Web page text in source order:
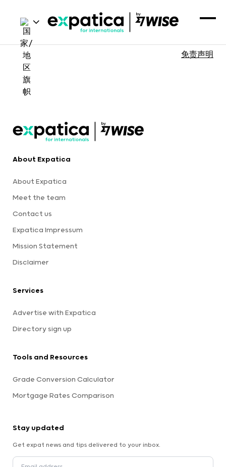
免责声明
About Expatica
About Expatica
Meet the team
Contact us
Expatica Impressum
Mission Statement
Disclaimer
Services
Advertise with Expatica
Directory sign up
Tools and Resources
Grade Conversion Calculator
Mortgage Rates Comparison
Stay updated
Get expat news and tips delivered to your inbox.